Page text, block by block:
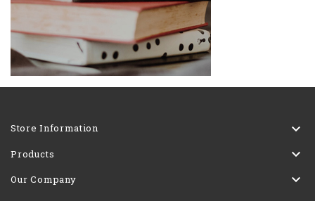
Store Information 
Products 
Our Company 